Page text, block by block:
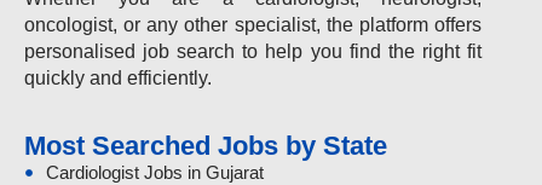
oncologist, or any other specialist, the platform offers
personalised job search to help you find the right fit
quickly and efficiently.
Most Searched Jobs by State
Cardiologist Jobs in Gujarat